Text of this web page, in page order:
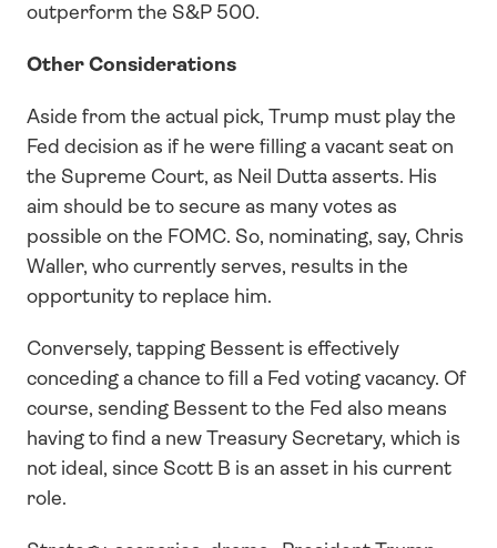
outperform the S&P 500.
Other Considerations
Aside from the actual pick, Trump must play the
Fed decision as if he were filling a vacant seat on
the Supreme Court, as Neil Dutta asserts. His
aim should be to secure as many votes as
possible on the FOMC. So, nominating, say, Chris
Waller, who currently serves, results in the
opportunity to replace him.
Conversely, tapping Bessent is effectively
conceding a chance to fill a Fed voting vacancy. Of
course, sending Bessent to the Fed also means
having to find a new Treasury Secretary, which is
not ideal, since Scott B is an asset in his current
role.